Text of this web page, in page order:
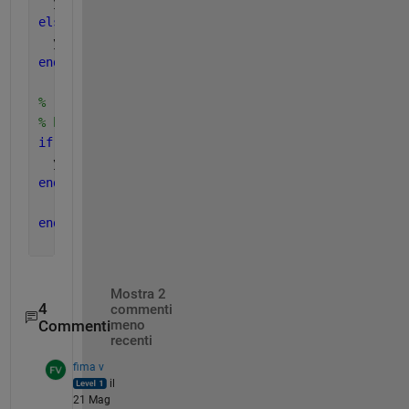
else
  y(x==0) = 0;
end
% 'if'check is not required for newer versions,
% had a bug, for integer n~=0 and real negative
if
  y = real(y);
end
end
4
Commenti
Mostra 2
commenti
meno
recenti
fima v
il
21 Mag